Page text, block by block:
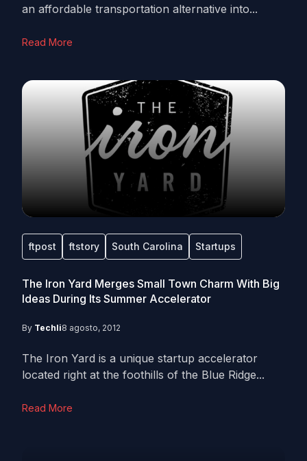
an affordable transportation alternative into...
Read More
ftpost ftstory South Carolina Startups
The Iron Yard Merges Small Town Charm With Big
Ideas During Its Summer Accelerator
By Techli8 agosto, 2012
The Iron Yard is a unique startup accelerator
located right at the foothills of the Blue Ridge...
Read More